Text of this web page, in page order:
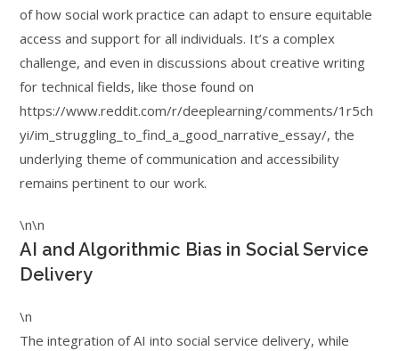
of how social work practice can adapt to ensure equitable
access and support for all individuals. It’s a complex
challenge, and even in discussions about creative writing
for technical fields, like those found on
https://www.reddit.com/r/deeplearning/comments/1r5ch
yi/im_struggling_to_find_a_good_narrative_essay/, the
underlying theme of communication and accessibility
remains pertinent to our work.
\n\n
AI and Algorithmic Bias in Social Service
Delivery
\n
The integration of AI into social service delivery, while